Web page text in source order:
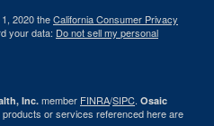
2020 theCalifornia Consumer Privacy
your data: Do not sell my personal
Inc. member FINRA/SIPC. Osaic
or services referenced here are